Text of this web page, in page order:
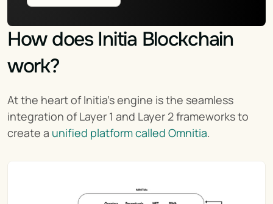
How does Initia Blockchain
work?
At the heart of Initia’s engine is the seamless
integration of Layer 1 and Layer 2 frameworks to
create a unified platform called Omnitia.